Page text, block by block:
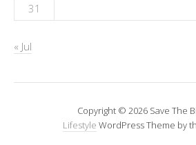
31
« Jul
Copyright © 2026 Save The
Lifestyle WordPress Theme by